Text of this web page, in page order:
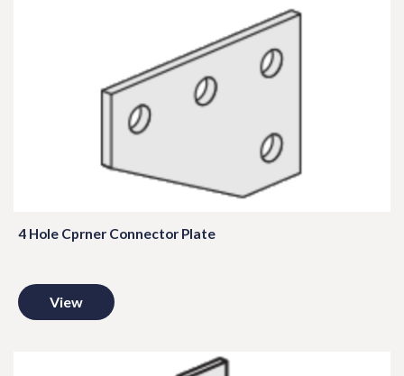
4 Hole Cprner Connector Plate
View